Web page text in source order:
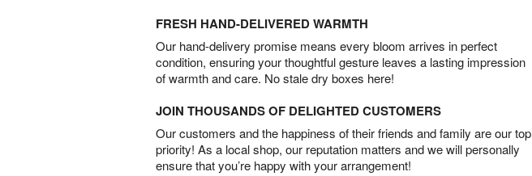
FRESH HAND-DELIVERED WARMTH
Our hand-delivery promise means every bloom arrives in perfect
condition, ensuring your thoughtful gesture leaves a lasting impression
of warmth and care. No stale dry boxes here!
JOIN THOUSANDS OF DELIGHTED CUSTOMERS
Our customers and the happiness of their friends and family are our top
priority! As a local shop, our reputation matters and we will personally
ensure that you’re happy with your arrangement!